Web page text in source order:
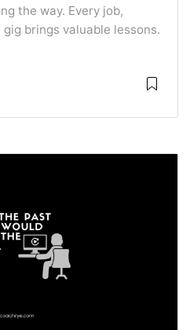
the way. Every job,
brings valuable lessons.